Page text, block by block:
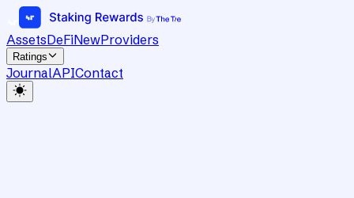
AssetsDeFiNewProviders
Ratings
JournalAPIContact